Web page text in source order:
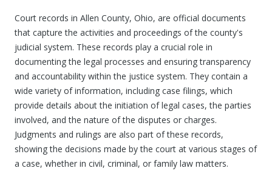
Court records in Allen County, Ohio, are official documents
that capture the activities and proceedings of the county's
judicial system. These records play a crucial role in
documenting the legal processes and ensuring transparency
and accountability within the justice system. They contain a
wide variety of information, including case filings, which
provide details about the initiation of legal cases, the parties
involved, and the nature of the disputes or charges.
Judgments and rulings are also part of these records,
showing the decisions made by the court at various stages of
a case, whether in civil, criminal, or family law matters.